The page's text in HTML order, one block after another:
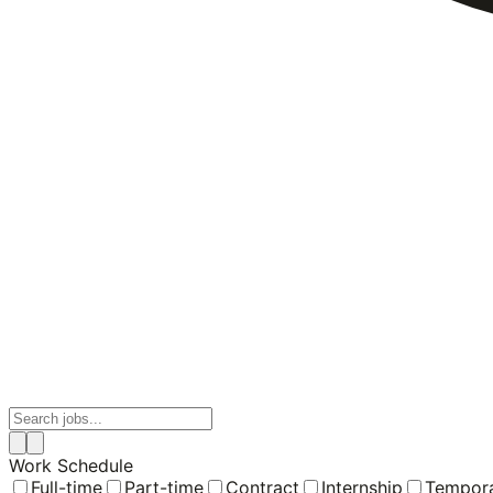
Work Schedule
Full-time
Part-time Contract Internship